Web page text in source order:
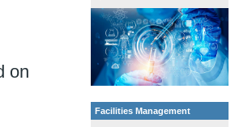
on
Facilities Management